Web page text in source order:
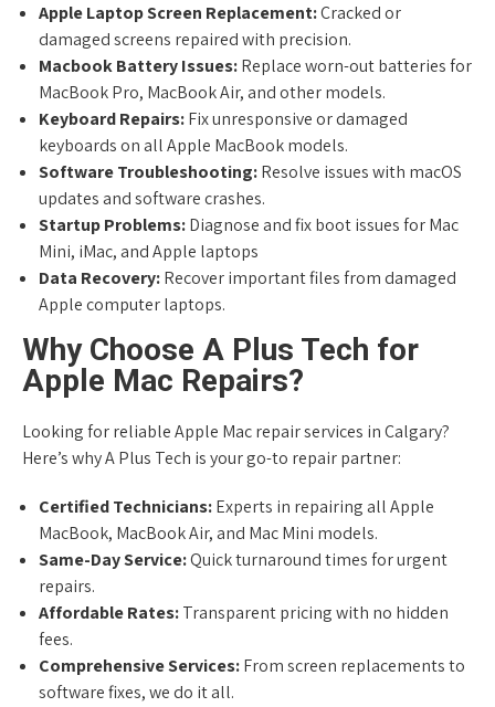
Apple Laptop Screen Replacement:Cracked or
damaged screens repaired with precision.
Macbook Battery Issues:Replace worn-out batteries for
MacBook Pro, MacBook Air, and other models.
Keyboard Repairs:Fix unresponsive or damaged
keyboards on all Apple MacBook models.
Software Troubleshooting:Resolve issues with macOS
updates and software crashes.
Startup Problems:Diagnose and fix boot issues for Mac
Mini, iMac, and Apple laptops
Data Recovery:Recover important files from damaged
Apple computer laptops.
Why Choose A Plus Tech for
Apple Mac Repairs?
Looking for reliable Apple Mac repair services in Calgary?
Here’s why A Plus Tech is your go-to repair partner:
Certified Technicians:Experts in repairing all Apple
MacBook, MacBook Air, and Mac Mini models.
Same-Day Service:Quick turnaround times for urgent
repairs.
Affordable Rates:Transparent pricing with no hidden
fees.
Comprehensive Services:From screen replacements to
software fixes, we do it all.